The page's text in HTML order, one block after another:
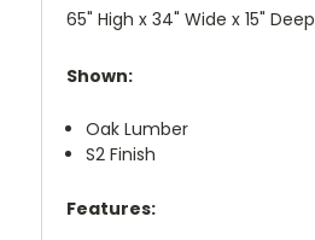
65" High x 34" Wide x 15" Deep
Shown:
Oak Lumber
S2 Finish
Features: